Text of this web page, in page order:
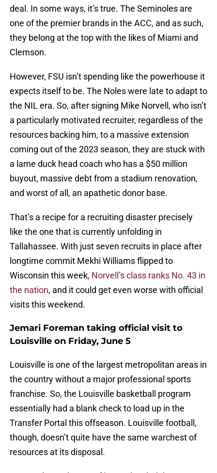
deal. In some ways, it’s true. The Seminoles are
one of the premier brands in the ACC, and as such,
they belong at the top with the likes of Miami and
Clemson.
However, FSU isn’t spending like the powerhouse it
expects itself to be. The Noles were late to adapt to
the NIL era. So, after signing Mike Norvell, who isn’t
a particularly motivated recruiter, regardless of the
resources backing him, to a massive extension
coming out of the 2023 season, they are stuck with
a lame duck head coach who has a $50 million
buyout, massive debt from a stadium renovation,
and worst of all, an apathetic donor base.
That’s a recipe for a recruiting disaster precisely
like the one that is currently unfolding in
Tallahassee. With just seven recruits in place after
longtime commit Mekhi Williams flipped to
Wisconsin this week, Norvell’s class ranks No. 43 in
the nation, and it could get even worse with official
visits this weekend.
Jemari Foreman taking official visit to
Louisville on Friday, June 5
Louisville is one of the largest metropolitan areas in
the country without a major professional sports
franchise. So, the Louisville basketball program
essentially had a blank check to load up in the
Transfer Portal this offseason. Louisville football,
though, doesn’t quite have the same warchest of
resources at its disposal.